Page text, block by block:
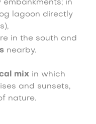
in
lagoon directly
in the south and
nearby.
mix in which
and sunsets,
nature.